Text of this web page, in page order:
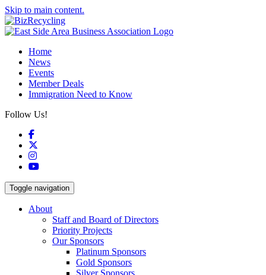
Skip to main content.
Home
News
Events
Member Deals
Immigration Need to Know
Follow Us!
Facebook
Instagram
YouTube
Toggle navigation
About
Staff and Board of Directors
Priority Projects
Our Sponsors
Platinum Sponsors
Gold Sponsors
Silver Sponsors